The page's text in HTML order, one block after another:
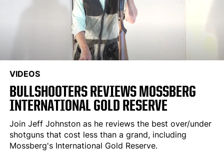
VIDEOS
BULLSHOOTERS REVIEWS MOSSBERG
INTERNATIONAL GOLD RESERVE
Join Jeff Johnston as he reviews the best over/under
shotguns that cost less than a grand, including
Mossberg's International Gold Reserve.